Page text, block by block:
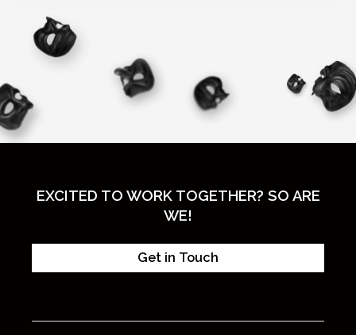
EXCITED TO WORK TOGETHER? SO ARE
WE!
Get in Touch